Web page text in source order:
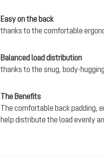
Easy on the back
thanks to the comfortable
Balanced load distribution
thanks to the snug, body-
The Benefits
The comfortable back padding,
help distribute the load evenly